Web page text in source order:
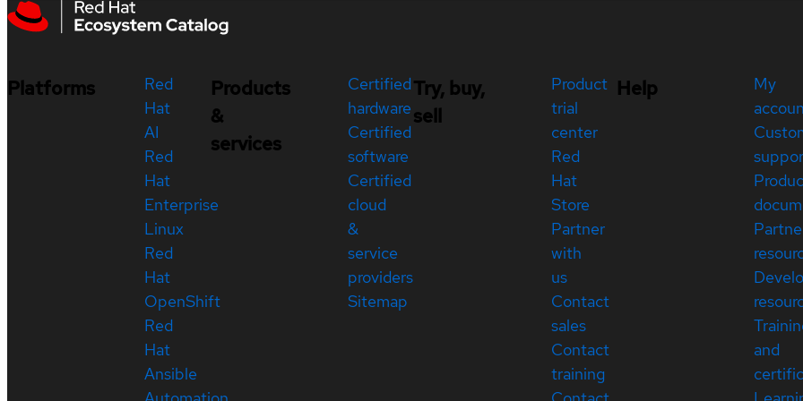
Platforms
Red
Hat
AI
Red
Hat
Enterprise
Linux
Red
Hat
OpenShift
Red
Hat
Ansible
Products
&
services
Certified
hardware
Certified
software
Certified
cloud
&
service
providers
Sitemap
Try, buy,
sell
Product
trial
center
Red
Hat
Store
Partner
with
us
Contact
sales
Contact
training
Help
My
and